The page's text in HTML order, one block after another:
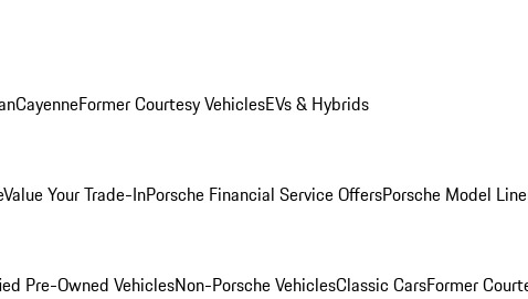
CayenneFormer Courtesy VehiclesEVs & Hybrids
Value Your Trade-InPorsche Financial Service OffersPorsche Model
Pre-Owned VehiclesNon-Porsche VehiclesClassic CarsFormer